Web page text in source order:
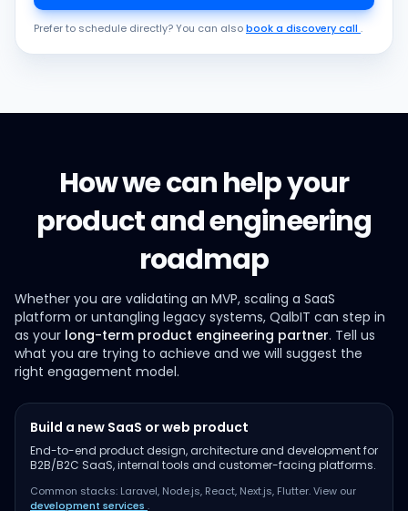
Prefer to schedule directly? You can alsobook a discovery call .
How we can help your
product and engineering
roadmap
Whether you are validating an MVP, scaling a SaaS
platform or untangling legacy systems, QalbIT can step in
as your long-term product engineering partner. Tell us
what you are trying to achieve and we will suggest the
right engagement model.
Build a new SaaS or web product
End-to-end product design, architecture and development for
B2B/B2C SaaS, internal tools and customer-facing platforms.
Common stacks: Laravel, Node.js, React, Next.js, Flutter. View our
development services .